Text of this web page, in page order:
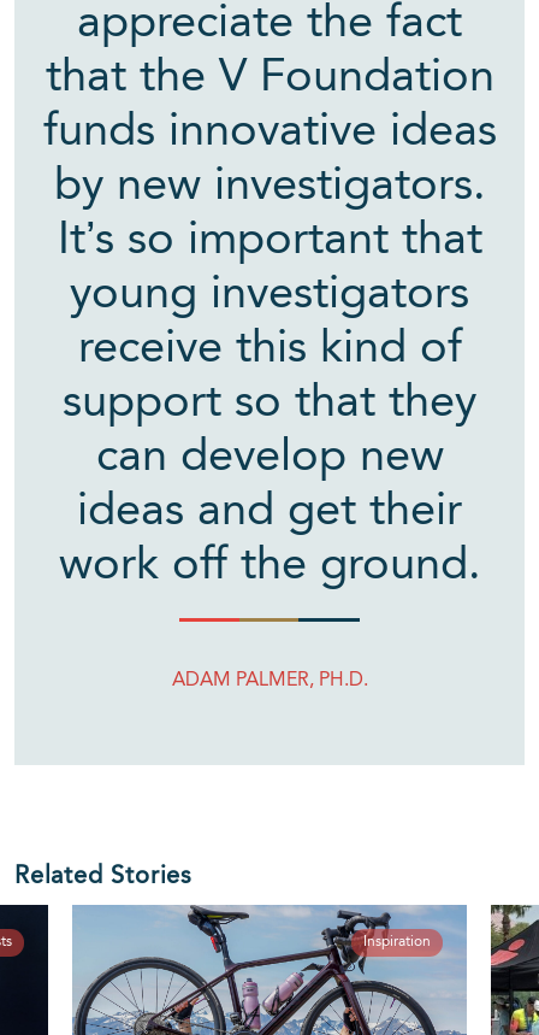
appreciate the fact
that the V Foundation
funds innovative ideas
by new investigators.
It’s so important that
young investigators
receive this kind of
support so that they
can develop new
ideas and get their
work off the ground.
ADAM PALMER, PH.D.
Related Stories
Inspiration